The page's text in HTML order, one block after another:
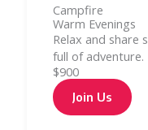
Campfire
Warm Evenings
Relax and share
full of adventure.
$900
Join Us